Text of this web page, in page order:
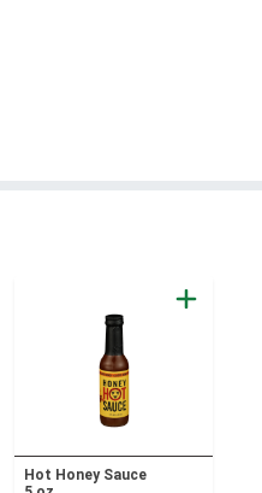
Hot Honey Sauce